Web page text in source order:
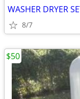
WASHER DRYER
8/7
$50